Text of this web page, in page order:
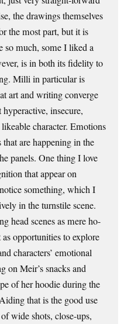
the drawings themselves
the most part, but it is
so much, some I liked a
is in both its fidelity to
Milli in particular is
art and writing converge
insecure,
character. Emotions
are happening in the
panels. One thing I love
that appear on
something, which I
in the turnstile scene.
head scenes as mere ho-
opportunities to explore
characters’ emotional
on Meir’s snacks and
of her hoodie during the
that is the good use
wide shots, close-ups,